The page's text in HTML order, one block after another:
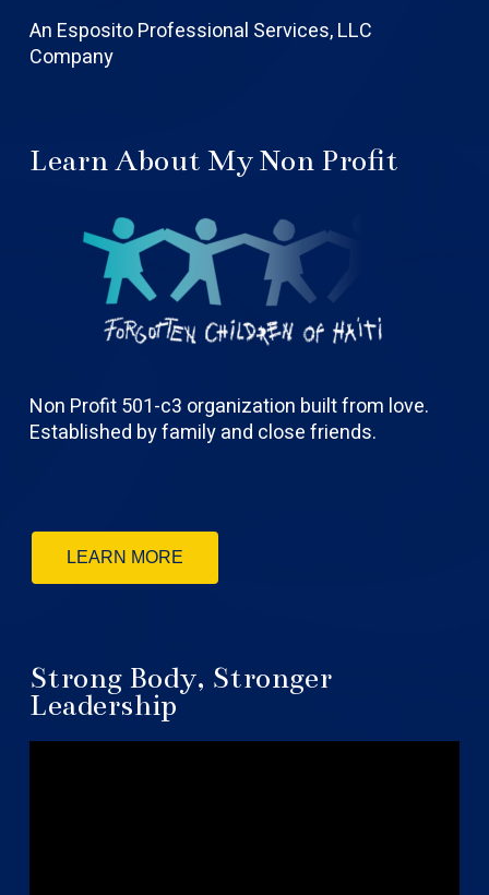
An Esposito Professional Services, LLC
Company
Learn About My Non Profit
Non Profit 501-c3 organization built from love.
Established by family and close friends.
LEARN MORE
Strong Body, Stronger
Leadership